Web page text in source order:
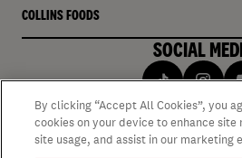
COLLINS FOODS
SOCIAL
By clicking “Accept All Cookies”, you
cookies on your device to enhance site
site usage, and assist in our marketing